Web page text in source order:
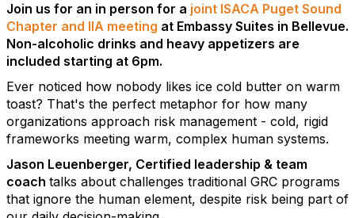
Join us for an in person for a joint ISACA Puget Sound
Chapter and IIA meeting at Embassy Suites in Bellevue.
Non-alcoholic drinks and heavy appetizers are
included starting at 6pm.
Ever noticed how nobody likes ice cold butter on warm
toast? That's the perfect metaphor for how many
organizations approach risk management - cold, rigid
frameworks meeting warm, complex human systems.
Jason Leuenberger, Certified leadership & team
coach talks about challenges traditional GRC programs
that ignore the human element, despite risk being part of